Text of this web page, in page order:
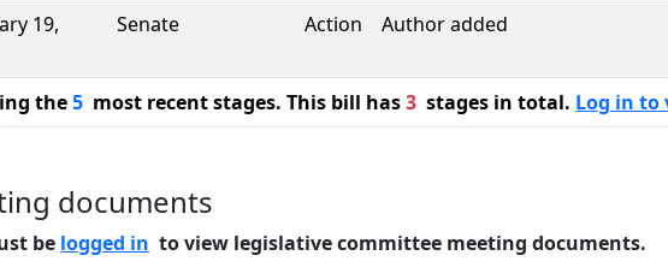
19,
Senate Action Author added
the5 most recent stages. This bill has3 stages in total. Log in to
documents
be logged in to view legislative committee meeting documents.